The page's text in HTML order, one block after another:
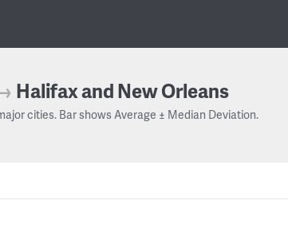
Halifax and New Orleans
cities. Bar shows Average ± Median Deviation.